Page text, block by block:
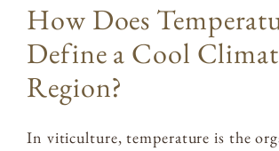
How Does
Define a Cool
Region?
In viticulture, temperature is the